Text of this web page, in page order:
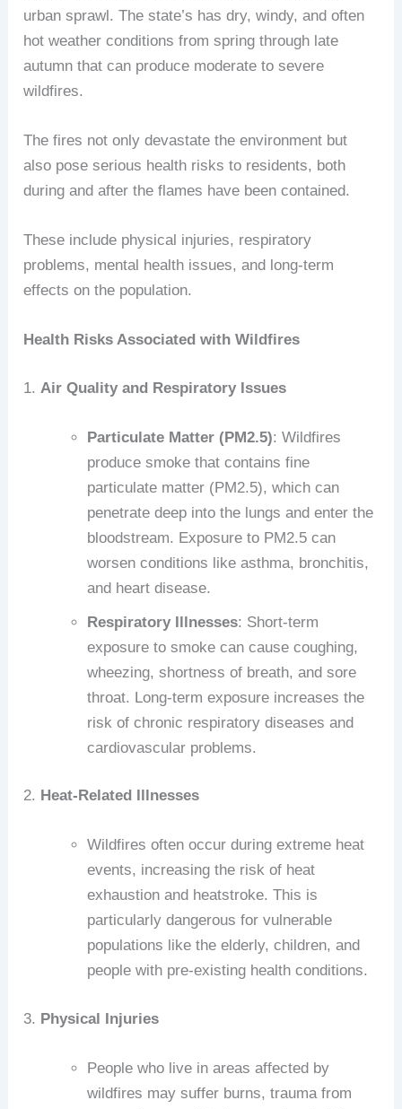
urban sprawl. The state’s has dry, windy, and often
hot weather conditions from spring through late
autumn that can produce moderate to severe
wildfires.
The fires not only devastate the environment but
also pose serious health risks to residents, both
during and after the flames have been contained.
These include physical injuries, respiratory
problems, mental health issues, and long-term
effects on the population.
Health Risks Associated with Wildfires
1. Air Quality and Respiratory Issues
Particulate Matter (PM2.5): Wildfires
produce smoke that contains fine
particulate matter (PM2.5), which can
penetrate deep into the lungs and enter the
bloodstream. Exposure to PM2.5 can
worsen conditions like asthma, bronchitis,
and heart disease.
Respiratory Illnesses: Short-term
exposure to smoke can cause coughing,
wheezing, shortness of breath, and sore
throat. Long-term exposure increases the
risk of chronic respiratory diseases and
cardiovascular problems.
2. Heat-Related Illnesses
Wildfires often occur during extreme heat
events, increasing the risk of heat
exhaustion and heatstroke. This is
particularly dangerous for vulnerable
populations like the elderly, children, and
people with pre-existing health conditions.
3. Physical Injuries
People who live in areas affected by
wildfires may suffer burns, trauma from